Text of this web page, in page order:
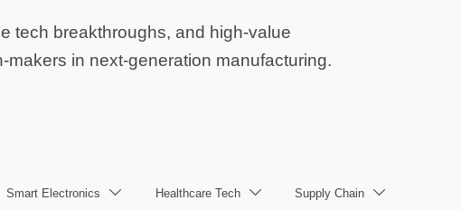
tech breakthroughs, and high-value
in next-generation manufacturing.
Smart Electronics  Healthcare Tech  Supply Chain 